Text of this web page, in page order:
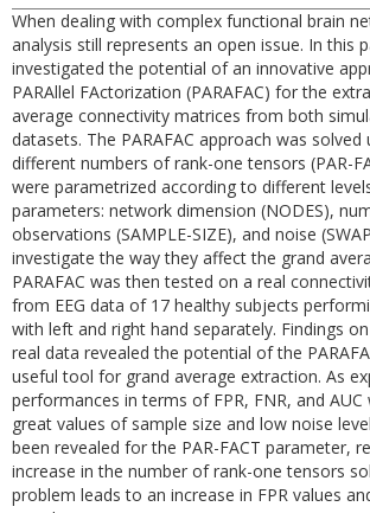
When dealing with complex functional brain
analysis still represents an open issue. In this
investigated the potential of an innovative
PARAllel FActorization (PARAFAC) for the
average connectivity matrices from both
datasets. The PARAFAC approach was solved
different numbers of rank-one tensors (PAR-
were parametrized according to different
parameters: network dimension (NODES),
observations (SAMPLE-SIZE), and noise
investigate the way they affect the grand
PARAFAC was then tested on a real
from EEG data of 17 healthy subjects
with left and right hand separately. Findings
real data revealed the potential of the
useful tool for grand average extraction. As
performances in terms of FPR, FNR, and
great values of sample size and low noise
been revealed for the PAR-FACT parameter,
increase in the number of rank-one tensors
problem leads to an increase in FPR values